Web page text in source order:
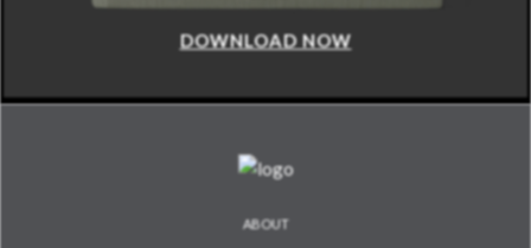
DOWNLOAD NOW
ABOUT